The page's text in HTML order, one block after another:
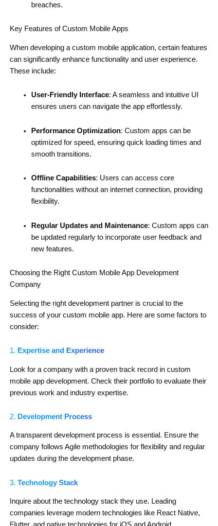
breaches.
Key Features of Custom Mobile Apps
When developing a custom mobile application, certain features
can significantly enhance functionality and user experience.
These include:
User-Friendly Interface: A seamless and intuitive UI
ensures users can navigate the app effortlessly.
Performance Optimization: Custom apps can be
optimized for speed, ensuring quick loading times and
smooth transitions.
Offline Capabilities: Users can access core
functionalities without an internet connection, providing
flexibility.
Regular Updates and Maintenance: Custom apps can
be updated regularly to incorporate user feedback and
new features.
Choosing the Right Custom Mobile App Development
Company
Selecting the right development partner is crucial to the
success of your custom mobile app. Here are some factors to
consider:
1. Expertise and Experience
Look for a company with a proven track record in custom
mobile app development. Check their portfolio to evaluate their
previous work and industry expertise.
2. Development Process
A transparent development process is essential. Ensure the
company follows Agile methodologies for flexibility and regular
updates during the development phase.
3. Technology Stack
Inquire about the technology stack they use. Leading
companies leverage modern technologies like React Native,